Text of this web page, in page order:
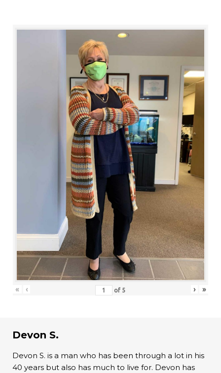
« ‹ of 5 › »
Devon S.
Devon S. is a man who has been through a lot in his
40 years but also has much to live for. Devon has